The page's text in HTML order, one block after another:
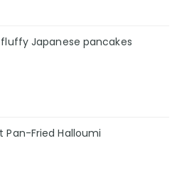
Japanese pancakes
Pan-Fried Halloumi